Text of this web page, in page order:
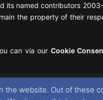
its named contributors
the property of their
can via our Cookie
website. Out of these